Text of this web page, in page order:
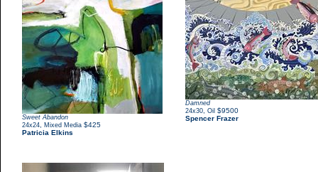
Sweet Abandon
24x24
Mixed Media $425
Patricia Elkins
Damned
24x30 Oil $9500
Spencer Frazer